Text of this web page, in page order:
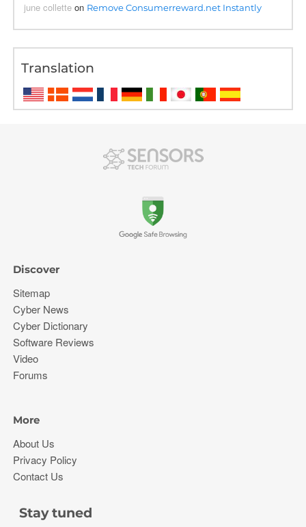
june collette on Remove Consumerreward.net Instantly
Translation
Discover
Sitemap
Cyber News
Cyber Dictionary
Software Reviews
Video
Forums
More
About Us
Privacy Policy
Contact Us
Stay tuned